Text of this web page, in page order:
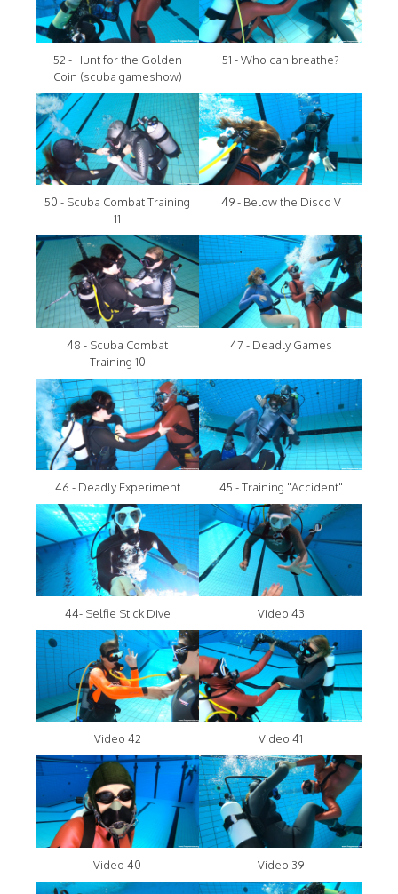
52 - Hunt for the Golden
Coin (scuba gameshow)
51 - Who can breathe?
50 - Scuba Combat Training
11
49 - Below the Disco V
48 - Scuba Combat
Training 10
47 - Deadly Games
46 - Deadly Experiment 45 - Training "Accident"
44- Selfie Stick Dive Video 43
Video 42 Video 41
Video 40 Video 39